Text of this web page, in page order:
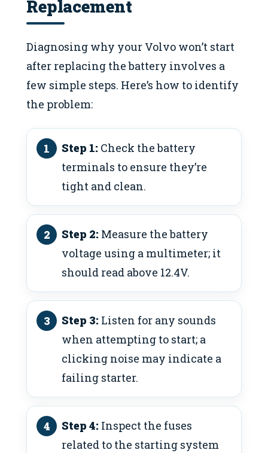
Replacement
Diagnosing why your Volvo won’t start
after replacing the battery involves a
few simple steps. Here’s how to identify
the problem:
Step 1: Check the battery
terminals to ensure they’re
tight and clean.
Step 2: Measure the battery
voltage using a multimeter; it
should read above 12.4V.
Step 3: Listen for any sounds
when attempting to start; a
clicking noise may indicate a
failing starter.
Step 4: Inspect the fuses
related to the starting system